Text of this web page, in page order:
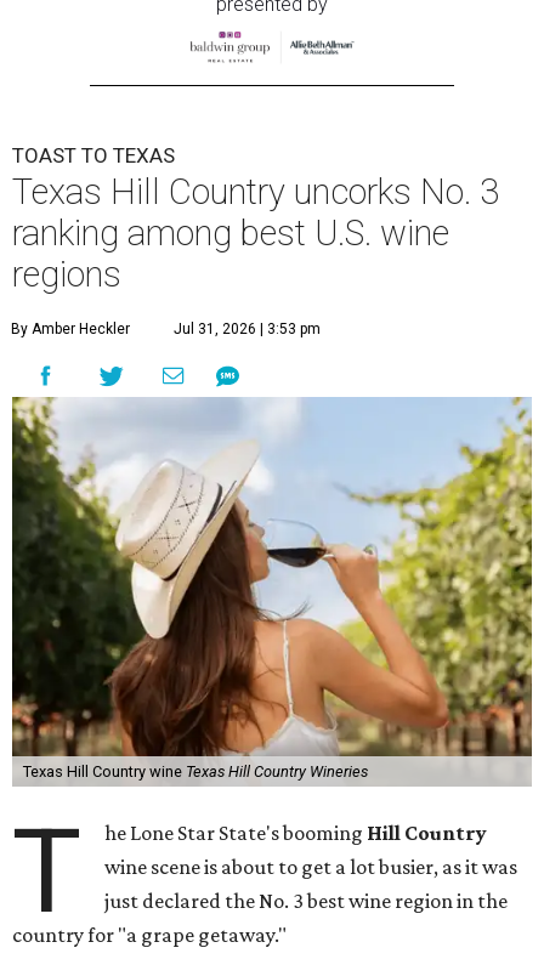
TOAST TO TEXAS
Texas Hill Country uncorks No. 3
ranking among best U.S. wine
regions
By Amber Heckler Jul 31, 2026 | 3:53 pm
Texas Hill Country wine Texas Hill Country Wineries
T he Lone Star State's booming Hill Country
wine scene is about to get a lot busier, as it was
just declared the No. 3 best wine region in the
country for "a grape getaway."